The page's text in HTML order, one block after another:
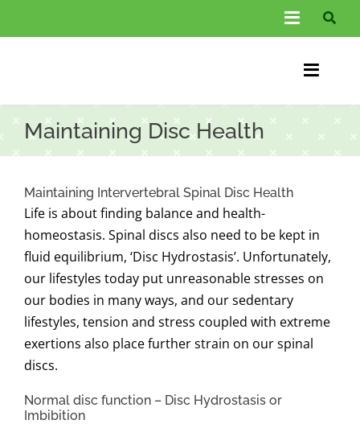
Toggle
FAQs
…
Toggle
Home
Other
Maintaining Disc Health
Maintaining Intervertebral Spinal Disc Health
Life is about finding balance and health-
homeostasis. Spinal discs also need to be kept in
fluid equilibrium, ‘Disc Hydrostasis’. Unfortunately,
our lifestyles today put unreasonable stresses on
our bodies in many ways, and our sedentary
lifestyles, tension and stress coupled with extreme
exertions also place further strain on our spinal
discs.
Normal disc function – Disc Hydrostasis or
Imbibition